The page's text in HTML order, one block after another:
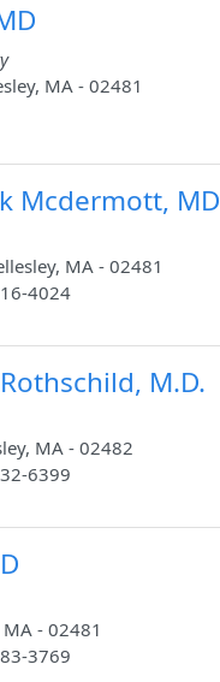
MA - 02481
Mcdermott, MD
MA - 02481
4024
M.D.
MA - 02482
6399
- 02481
3769